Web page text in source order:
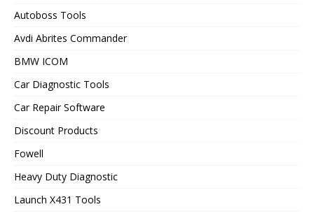
Autoboss Tools
Avdi Abrites Commander
BMW ICOM
Car Diagnostic Tools
Car Repair Software
Discount Products
Fowell
Heavy Duty Diagnostic
Launch X431 Tools